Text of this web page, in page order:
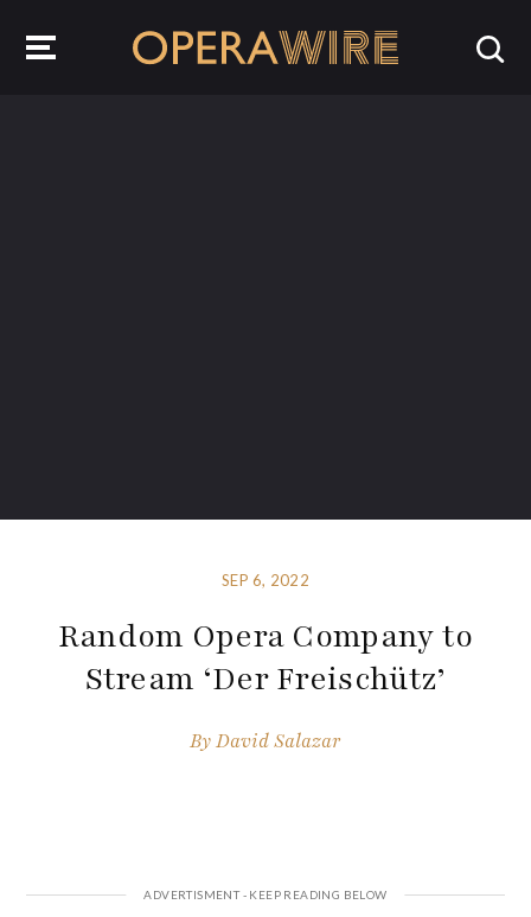
SEP 6, 2022
Random Opera Company to
Stream ‘Der Freischütz’
ByDavid Salazar